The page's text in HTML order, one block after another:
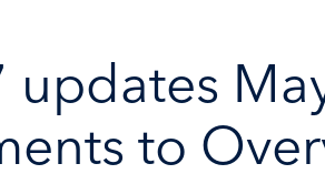
updates
to